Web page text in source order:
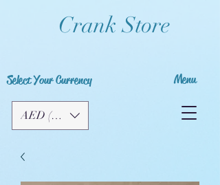
Crank Store
Select Your Currency
AED (AED)
Menu